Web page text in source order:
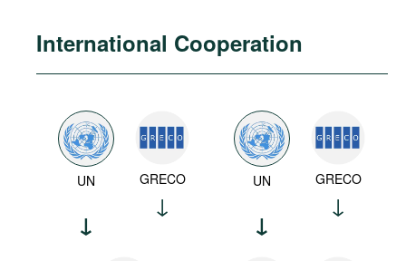
International Cooperation
UN GRECO UN GRECO